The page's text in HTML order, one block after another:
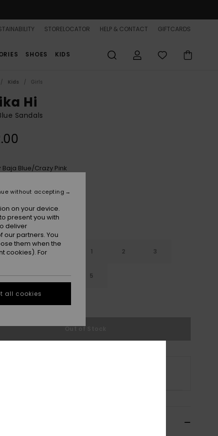
STORELOCATOR HELP & CONTACT GIFTCARDS
SHOES KIDS
Kids Girls
Hi
Sandals
Baja Blue/crazy Pink
12 1 2 3
4 4.5 5
Size Guide
Out of Stock
on your device.
present you with
deliver
partners. You
them when the
cookies). For
without accepting
all cookies